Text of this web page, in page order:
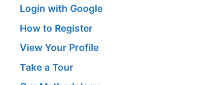
Login with Google
How to Register
View Your Profile
Take a Tour